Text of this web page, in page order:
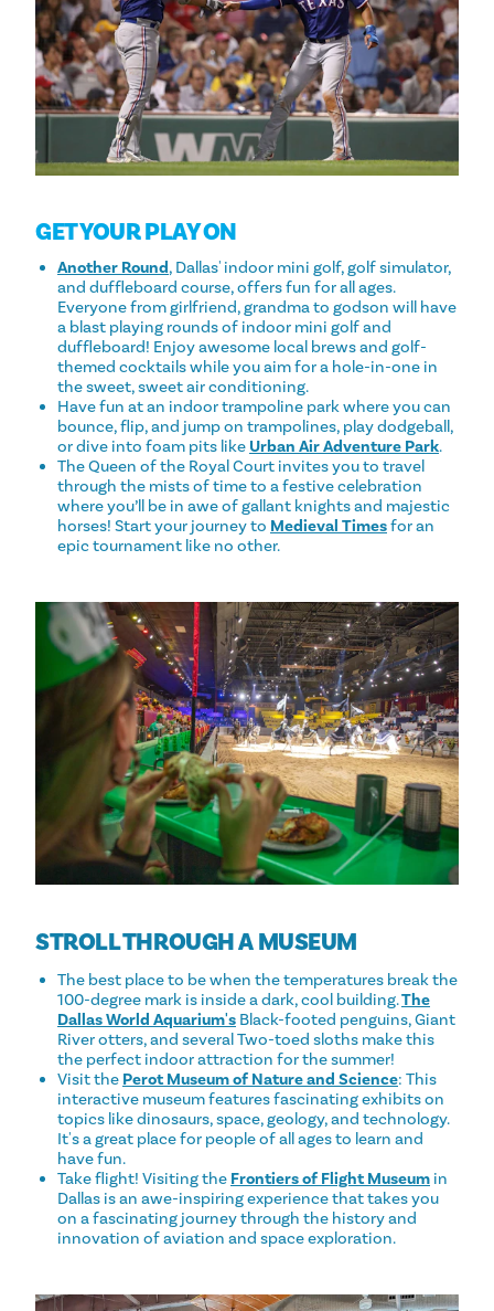
GET YOUR PLAY ON
Another Round, Dallas' indoor mini golf, golf simulator,
and duffleboard course, offers fun for all ages.
Everyone from girlfriend, grandma to godson will have
a blast playing rounds of indoor mini golf and
duffleboard! Enjoy awesome local brews and golf-
themed cocktails while you aim for a hole-in-one in
the sweet, sweet air conditioning.
Have fun at an indoor trampoline park where you can
bounce, flip, and jump on trampolines, play dodgeball,
or dive into foam pits like Urban Air Adventure Park.
The Queen of the Royal Court invites you to travel
through the mists of time to a festive celebration
where you’ll be in awe of gallant knights and majestic
horses! Start your journey to Medieval Timesfor an
epic tournament like no other.
STROLL THROUGH A MUSEUM
The best place to be when the temperatures break the
100-degree mark is inside a dark, cool building.The
Dallas World Aquarium's Black-footed penguins, Giant
River otters, and several Two-toed sloths make this
the perfect indoor attraction for the summer!
Visit the Perot Museum of Nature and Science: This
interactive museum features fascinating exhibits on
topics like dinosaurs, space, geology, and technology.
It's a great place for people of all ages to learn and
have fun.
Take flight! Visiting the Frontiers of Flight Museum in
Dallas is an awe-inspiring experience that takes you
on a fascinating journey through the history and
innovation of aviation and space exploration.